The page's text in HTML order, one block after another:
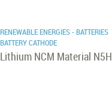
RENEWABLE ENERGIES - BATTERIES
BATTERY CATHODE
Lithium NCM Material N5H